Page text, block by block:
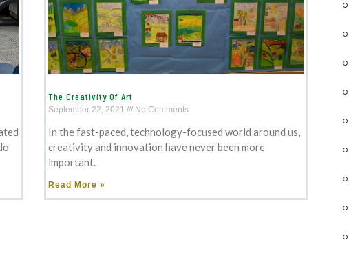
The Creativity Of Art
September 22, 2021 No Comments
In the fast-paced, technology-focused world around us,
creativity and innovation have never been more
important.
Read More »